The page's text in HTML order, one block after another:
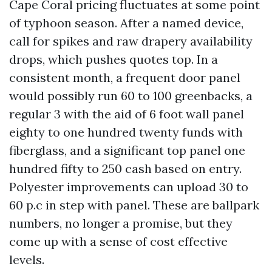
Cape Coral pricing fluctuates at some point
of typhoon season. After a named device,
call for spikes and raw drapery availability
drops, which pushes quotes top. In a
consistent month, a frequent door panel
would possibly run 60 to 100 greenbacks, a
regular 3 with the aid of 6 foot wall panel
eighty to one hundred twenty funds with
fiberglass, and a significant top panel one
hundred fifty to 250 cash based on entry.
Polyester improvements can upload 30 to
60 p.c in step with panel. These are ballpark
numbers, no longer a promise, but they
come up with a sense of cost effective
levels.